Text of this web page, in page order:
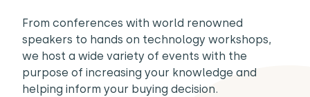
From conferences with world renowned
speakers to hands on technology workshops,
we host a wide variety of events with the
purpose of increasing your knowledge and
helping inform your buying decision.